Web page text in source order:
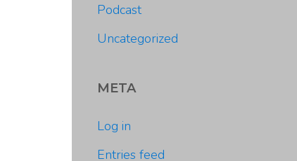
Podcast
Uncategorized
META
Log in
Entries feed